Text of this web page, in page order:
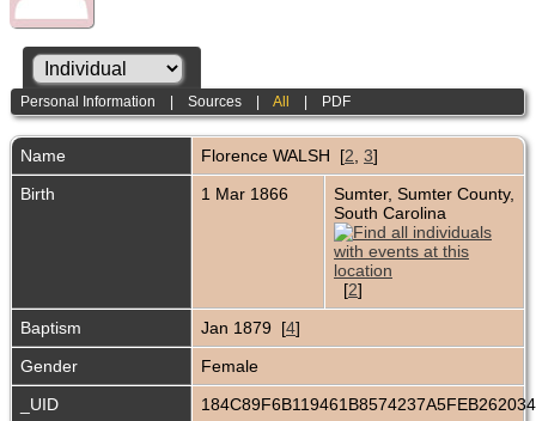
Personal Information |Sources |All PDF
Name Florence WALSH [2 3]
Birth
1 Mar 1866
Sumter, Sumter County,
South Carolina
[2]
Baptism
Jan 1879 [4]
Gender
Female
_UID